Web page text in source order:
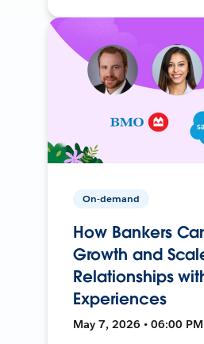
On-demand
How Bankers
Growth and
Relationships
Experiences
May 7, 2026 • 06:00